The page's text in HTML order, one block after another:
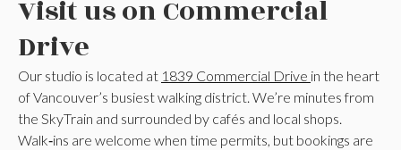
Visit us on Commercial
Drive
Our studio is located at 1839 Commercial Drive in the heart
of Vancouver’s busiest walking district. We’re minutes from
the SkyTrain and surrounded by cafés and local shops.
Walk‑ins are welcome when time permits, but bookings are